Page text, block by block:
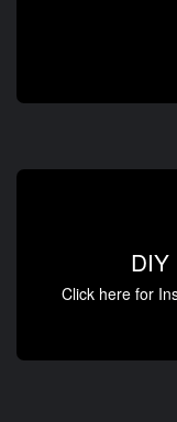
DIY
Click here for